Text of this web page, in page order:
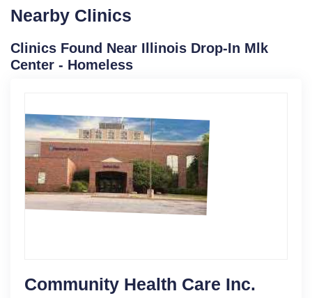
Nearby Clinics
Clinics Found Near Illinois Drop-In Mlk
Center - Homeless
Community Health Care Inc.